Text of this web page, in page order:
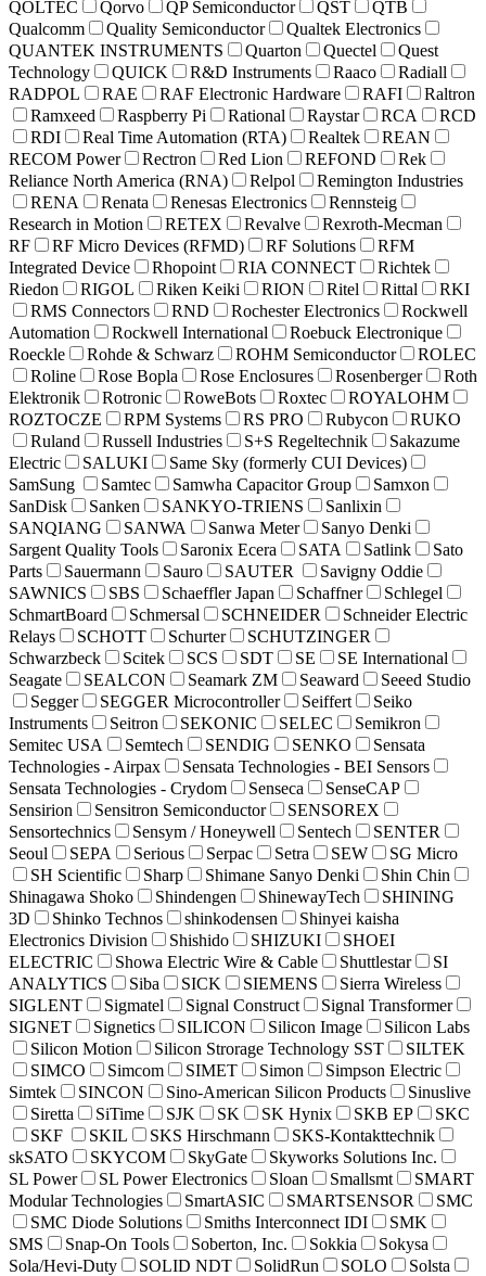
QOLTEC
Qorvo QP Semiconductor QST
QTB
Qualcomm
Quality Semiconductor
Qualtek Electronics
QUANTEK INSTRUMENTS
Quarton Quectel
Quest
Technology
QUICK R&D Instruments Raaco
Radiall
RADPOL
RAE RAF Electronic Hardware RAFI
Raltron
Ramxeed
Raspberry Pi Rational Raystar RCA
RCD
RDI
Real Time Automation (RTA) Realtek
REAN
RECOM Power
Rectron Red Lion REFOND
Rek
Reliance North America (RNA)
Relpol
Remington Industries
RENA
Renata Renesas Electronics
Rennsteig
Research in Motion
RETEX Revalve
Rexroth-Mecman
RF
RF Micro Devices (RFMD) RF Solutions
RFM
Integrated Device
Rhopoint RIA CONNECT
Richtek
Riedon
RIGOL Riken Keiki RION Ritel Rittal
RKI
RMS Connectors
RND Rochester Electronics
Rockwell
Automation
Rockwell International
Roebuck Electronique
Roeckle
Rohde & Schwarz ROHM Semiconductor
ROLEC
Roline
Rose Bopla Rose Enclosures Rosenberger
Roth
Elektronik
Rotronic RoweBots Roxtec
ROYALOHM
ROZTOCZE
RPM Systems RS PRO Rubycon
RUKO
Ruland
Russell Industries S+S Regeltechnik
Sakazume
Electric
SALUKI
Same Sky (formerly CUI Devices)
SamSung
Samtec Samwha Capacitor Group
Samxon
SanDisk
Sanken SANKYO-TRIENS
Sanlixin
SANQIANG
SANWA Sanwa Meter
Sanyo Denki
Sargent Quality Tools
Saronix Ecera SATA Satlink
Sato
Parts
Sauermann Sauro SAUTER
Savigny Oddie
SAWNICS
SBS Schaeffler Japan Schaffner
Schlegel
SchmartBoard
Schmersal SCHNEIDER
Schneider Electric
Relays
SCHOTT Schurter
SCHUTZINGER
Schwarzbeck
Scitek SCS SDT SE
SE International
Seagate
SEALCON Seamark ZM Seaward
Seeed Studio
Segger
SEGGER Microcontroller Seiffert
Seiko
Instruments
Seitron SEKONIC SELEC
Semikron
Semitec USA
Semtech SENDIG SENKO
Sensata
Technologies - Airpax
Sensata Technologies - BEI Sensors
Sensata Technologies - Crydom
Senseca
SenseCAP
Sensirion
Sensitron Semiconductor
SENSOREX
Sensortechnics
Sensym / Honeywell Sentech
SENTER
Seoul
SEPA Serious Serpac Setra SEW
SG Micro
SH Scientific
Sharp Shimane Sanyo Denki
Shin Chin
Shinagawa Shoko
Shindengen ShinewayTech
SHINING
3D
Shinko Technos shinkodensen
Shinyei kaisha
Electronics Division
Shishido SHIZUKI
SHOEI
ELECTRIC
Showa Electric Wire & Cable Shuttlestar
SI
ANALYTICS
Siba SICK SIEMENS
Sierra Wireless
SIGLENT
Sigmatel Signal Construct
Signal Transformer
SIGNET
Signetics SILICON Silicon Image
Silicon Labs
Silicon Motion
Silicon Strorage Technology SST
SILTEK
SIMCO
Simcom SIMET Simon
Simpson Electric
Simtek
SINCON Sino-American Silicon Products
Sinuslive
Siretta
SiTime SJK SK SK Hynix SKB EP
SKC
SKF
SKIL SKS Hirschmann
SKS-Kontakttechnik
skSATO
SKYCOM SkyGate
Skyworks Solutions Inc.
SL Power
SL Power Electronics Sloan Smallsmt
SMART
Modular Technologies
SmartASIC SMARTSENSOR
SMC
SMC Diode Solutions
Smiths Interconnect IDI
SMK
SMS
Snap-On Tools Soberton, Inc. Sokkia
Sokysa
Sola/Hevi-Duty
SOLID NDT SolidRun SOLO
Solsta